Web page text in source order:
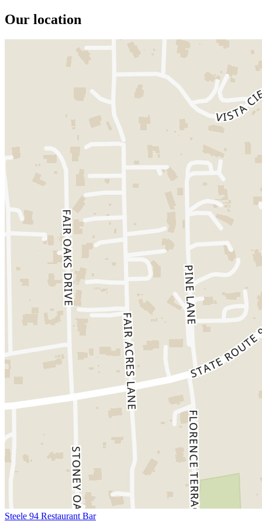
Our location
Steele 94 Restaurant Bar